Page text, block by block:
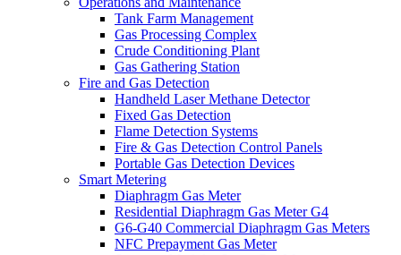
Tank Farm Management
Gas Processing Complex
Crude Conditioning Plant
Gas Gathering Station
Fire and Gas Detection
Handheld Laser Methane Detector
Fixed Gas Detection
Flame Detection Systems
Fire & Gas Detection Control Panels
Portable Gas Detection Devices
Smart Metering
Diaphragm Gas Meter
Residential Diaphragm Gas Meter G4
G6-G40 Commercial Diaphragm Gas Meters
NFC Prepayment Gas Meter